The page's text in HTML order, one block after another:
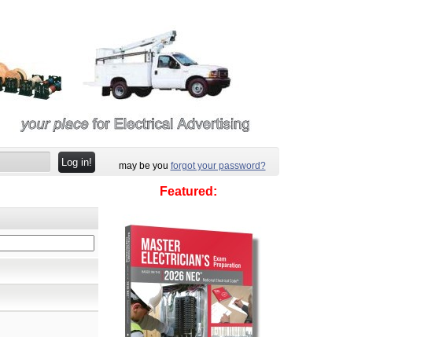
may be you forgot your password?
Featured: